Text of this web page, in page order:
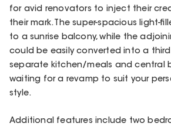
for avid renovators to inject their
their mark. The super-spacious light-
to a sunrise balcony, while the
could be easily converted into a
separate kitchen/meals and central
waiting for a revamp to suit your
style.
Additional features include two